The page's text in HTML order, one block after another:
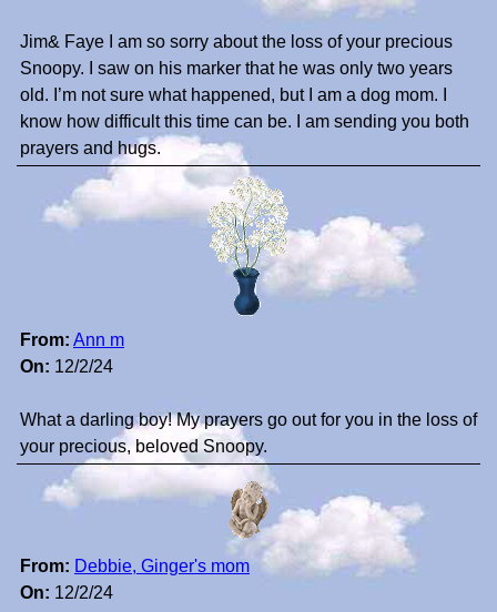
Jim& Faye I am so sorry about the loss of your precious
Snoopy. I saw on his marker that he was only two years
old. I’m not sure what happened, but I am a dog mom. I
know how difficult this time can be. I am sending you both
prayers and hugs.
From: Ann m
On: 12/2/24
What a darling boy! My prayers go out for you in the loss of
your precious, beloved Snoopy.
From: Debbie, Ginger's mom
On: 12/2/24